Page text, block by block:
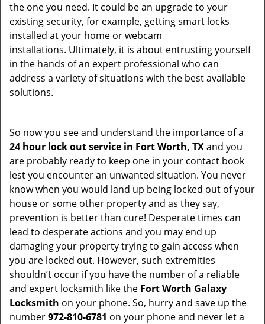
the one you need. It could be an upgrade to your
existing security, for example, getting smart locks
installed at your home or webcam
installations. Ultimately, it is about entrusting yourself
in the hands of an expert professional who can
address a variety of situations with the best available
solutions.
So now you see and understand the importance of a
24 hour lock out service in Fort Worth, TXand you
are probably ready to keep one in your contact book
lest you encounter an unwanted situation. You never
know when you would land up being locked out of your
house or some other property and as they say,
prevention is better than cure! Desperate times can
lead to desperate actions and you may end up
damaging your property trying to gain access when
you are locked out. However, such extremities
shouldn’t occur if you have the number of a reliable
and expert locksmith like the Fort Worth Galaxy
Locksmith on your phone. So, hurry and save up the
number972-810-6781 on your phone and never let a